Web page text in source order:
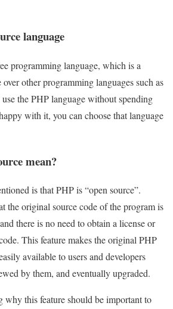
language
programming language, which is a
other programming languages ​​such as
the PHP language without spending
with it, you can choose that language
mean?
is that PHP is “open source”.
the original source code of the program is
there is no need to obtain a license or
This feature makes the original PHP
available to users and developers
by them, and eventually upgraded.
why this feature should be important to